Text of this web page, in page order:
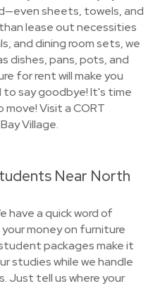
sheets, towels, and
lease out necessities
and dining room sets, we
dishes, pans, pots, and
for rent will make you
to say goodbye! It's time
Visit a CORT
Village.
Near North
have a quick word of
money on furniture
packages make it
studies while we handle
Just tell us where your